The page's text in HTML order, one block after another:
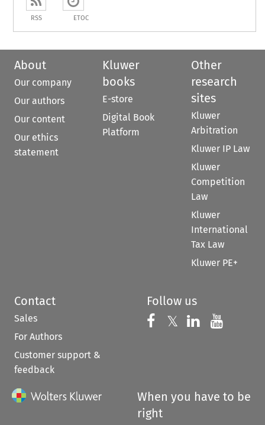
RSS ETOC
About
Our company
Our authors
Our content
Our ethics
statement
Kluwer
books
E-store
Digital Book
Platform
Other
research
sites
Kluwer
Arbitration
Kluwer IP Law
Kluwer
Competition
Law
Kluwer
International
Tax Law
Kluwer PE+
Contact
Sales
For Authors
Customer support &
feedback
Follow us
Follow us on
𝕏 Follow us on
Follow us
When you have to be
right